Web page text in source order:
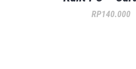
RP140.000